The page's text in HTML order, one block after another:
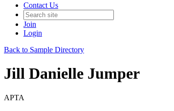
Contact Us
Join
Login
Back to Sample Directory
Jill Danielle Jumper
APTA